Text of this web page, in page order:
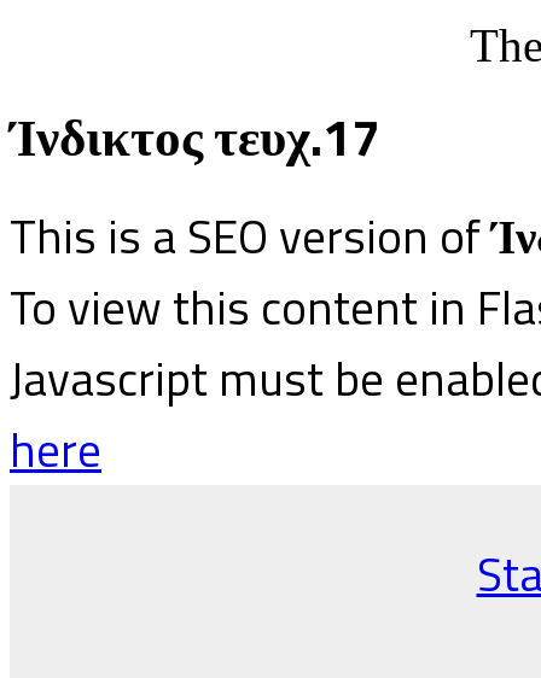
Ίνδικτος τευχ.17
This is a SEO version of
To view this content in
Javascript must be
here